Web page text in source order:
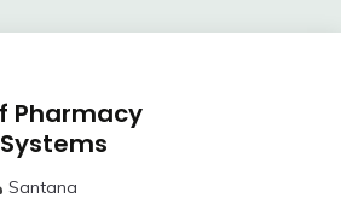
Pharmacy
Santana